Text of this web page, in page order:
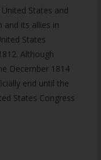
States and
and its allies in
States
Although
December 1814
end until the
States Congress